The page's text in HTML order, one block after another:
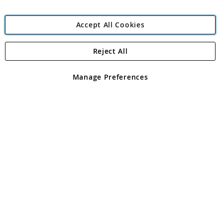
Angling Direct Plc
Angling Direct plc, 2D Wendover Road, Rackheath Industrial
registered in England and Wales No 05151321. VAT No GB 152140945
Accept All Cookies
Manage Preferences
Reject All